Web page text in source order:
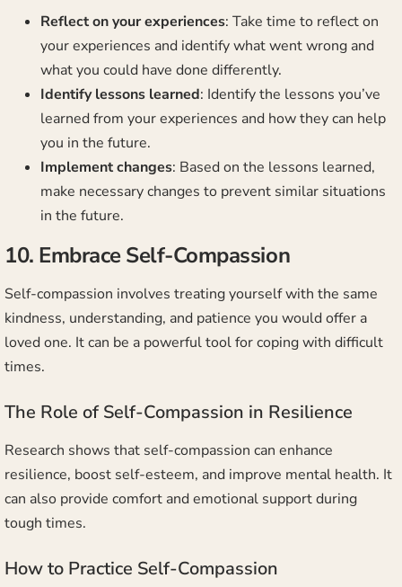
Reflect on your experiences: Take time to reflect on
your experiences and identify what went wrong and
what you could have done differently.
Identify lessons learned: Identify the lessons you’ve
learned from your experiences and how they can help
you in the future.
Implement changes: Based on the lessons learned,
make necessary changes to prevent similar situations
in the future.
10. Embrace Self-Compassion
Self-compassion involves treating yourself with the same
kindness, understanding, and patience you would offer a
loved one. It can be a powerful tool for coping with difficult
times.
The Role of Self-Compassion in Resilience
Research shows that self-compassion can enhance
resilience, boost self-esteem, and improve mental health. It
can also provide comfort and emotional support during
tough times.
How to Practice Self-Compassion